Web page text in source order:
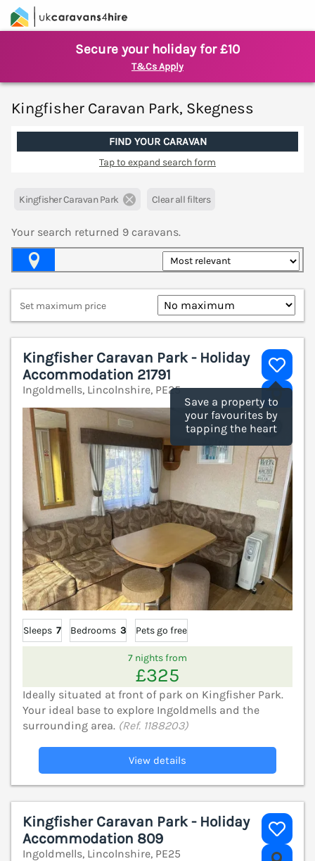
Secure your holiday for £10
T&Cs Apply
Kingfisher Caravan Park, Skegness
FIND YOUR CARAVAN
Tap to expand search form
Kingfisher Caravan Park Clear all filters
Your search returned 9 caravans.
Set maximum price
Save a property to
your favourites by
tapping the heart
Kingfisher Caravan Park - Holiday
Accommodation 21791
Ingoldmells, Lincolnshire, PE25
Sleeps 7 Bedrooms 3 Pets go free
7 nights from
£325
Ideally situated at front of park on Kingfisher Park.
Your ideal base to explore Ingoldmells and the
surrounding area. (Ref. 1188203)
View details
Kingfisher Caravan Park - Holiday
Accommodation 809
Ingoldmells, Lincolnshire, PE25